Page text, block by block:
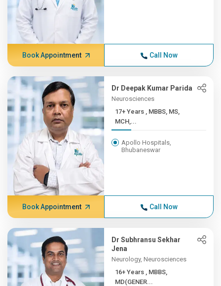
Book Appointment Call Now
Dr Deepak Kumar Parida
Neurosciences
17+ Years , MBBS, MS,
MCH,...
Apollo Hospitals,
Bhubaneswar
Book Appointment Call Now
Dr Subhransu Sekhar
Jena
Neurology, Neurosciences
16+ Years , MBBS,
MD(GENER...